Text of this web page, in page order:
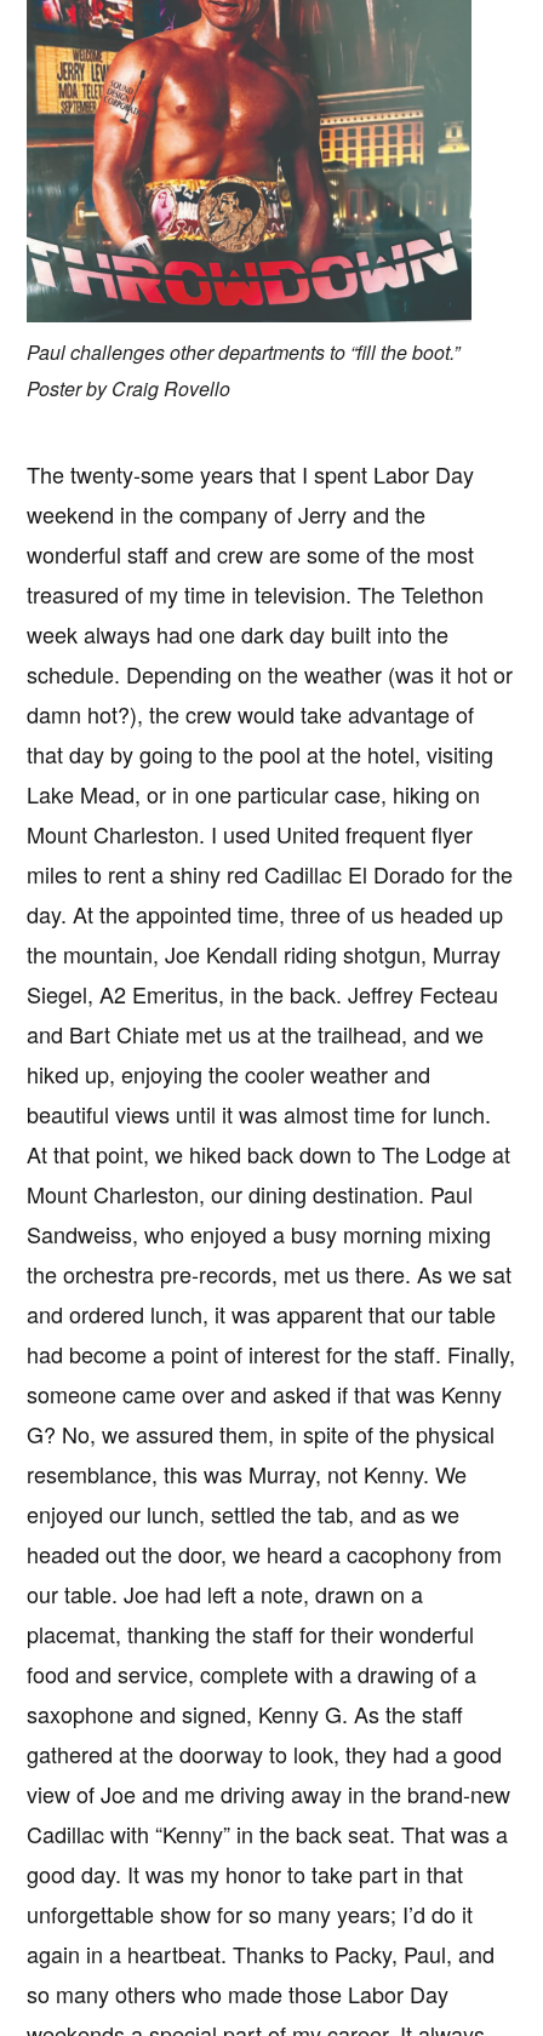
Paul challenges other departments to “fill the boot.”
Poster by Craig Rovello
The twenty-some years that I spent Labor Day
weekend in the company of Jerry and the
wonderful staff and crew are some of the most
treasured of my time in television. The Telethon
week always had one dark day built into the
schedule. Depending on the weather (was it hot or
damn hot?), the crew would take advantage of
that day by going to the pool at the hotel, visiting
Lake Mead, or in one particular case, hiking on
Mount Charleston. I used United frequent flyer
miles to rent a shiny red Cadillac El Dorado for the
day. At the appointed time, three of us headed up
the mountain, Joe Kendall riding shotgun, Murray
Siegel, A2 Emeritus, in the back. Jeffrey Fecteau
and Bart Chiate met us at the trailhead, and we
hiked up, enjoying the cooler weather and
beautiful views until it was almost time for lunch.
At that point, we hiked back down to The Lodge at
Mount Charleston, our dining destination. Paul
Sandweiss, who enjoyed a busy morning mixing
the orchestra pre-records, met us there. As we sat
and ordered lunch, it was apparent that our table
had become a point of interest for the staff. Finally,
someone came over and asked if that was Kenny
G? No, we assured them, in spite of the physical
resemblance, this was Murray, not Kenny. We
enjoyed our lunch, settled the tab, and as we
headed out the door, we heard a cacophony from
our table. Joe had left a note, drawn on a
placemat, thanking the staff for their wonderful
food and service, complete with a drawing of a
saxophone and signed, Kenny G. As the staff
gathered at the doorway to look, they had a good
view of Joe and me driving away in the brand-new
Cadillac with “Kenny” in the back seat. That was a
good day. It was my honor to take part in that
unforgettable show for so many years; I’d do it
again in a heartbeat. Thanks to Packy, Paul, and
so many others who made those Labor Day